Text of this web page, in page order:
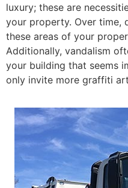
luxury; these are
your property. Over time,
these areas of your
Additionally, vandalism
your building that seems
only invite more graffiti